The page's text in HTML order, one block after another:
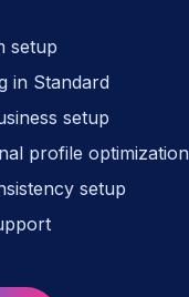
setup
in Standard
setup
profile optimization
setup